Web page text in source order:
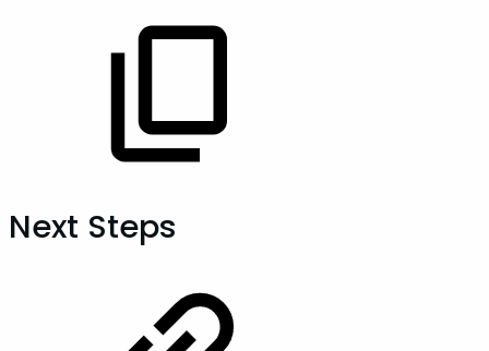
Next Steps